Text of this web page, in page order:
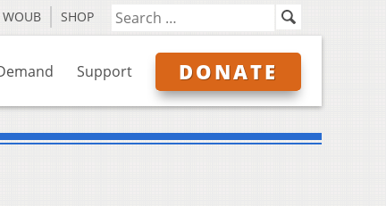
SHOP
Support DONATE